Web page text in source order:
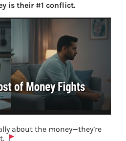
is their #1 conflict.
about the money—they’re